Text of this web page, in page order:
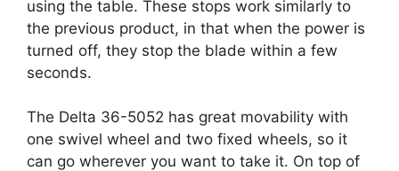
using the table. These stops work similarly to
the previous product, in that when the power is
turned off, they stop the blade within a few
seconds.
The Delta 36-5052 has great movability with
one swivel wheel and two fixed wheels, so it
can go wherever you want to take it. On top of